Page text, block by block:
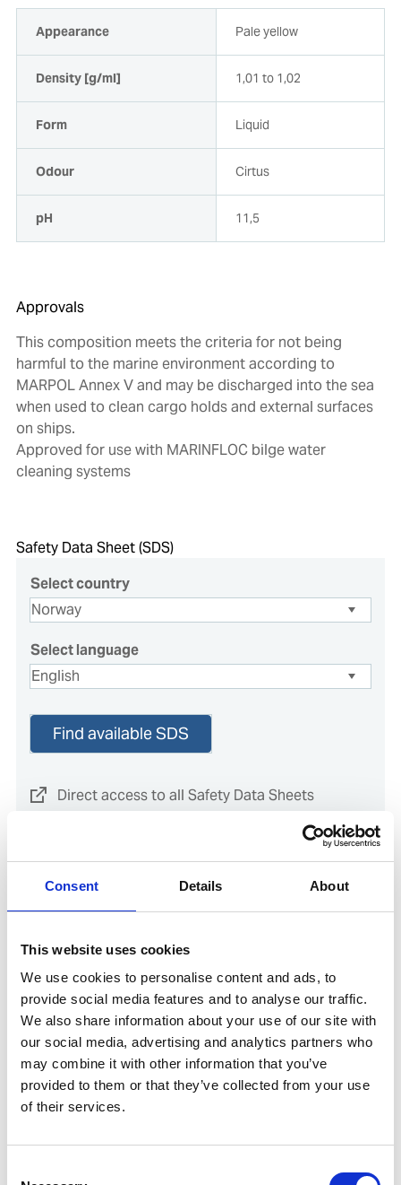
Consent Details About
This website uses cookies
We use cookies to personalise content and ads, to
provide social media features and to analyse our traffic.
We also share information about your use of our site with
our social media, advertising and analytics partners who
may combine it with other information that you’ve
provided to them or that they’ve collected from your use
of their services.
Appearance Pale yellow
Density [g/ml] 1,01 to 1,02
Form Liquid
Odour Cirtus
pH 11,5
Approvals
This composition meets the criteria for not being
harmful to the marine environment according to
MARPOL Annex V and may be discharged into the sea
when used to clean cargo holds and external surfaces
on ships.
Approved for use with MARINFLOC bilge water
cleaning systems
Safety Data Sheet (SDS)
Select country
Select language
Find available SDS
Direct access to all Safety Data Sheets
Guidance for accessing safety data sheets (SDSs) and Mini
Documents
Direct access to the Environmental Product
Declaration (EPD) for this product
SDoC and MD for IHM